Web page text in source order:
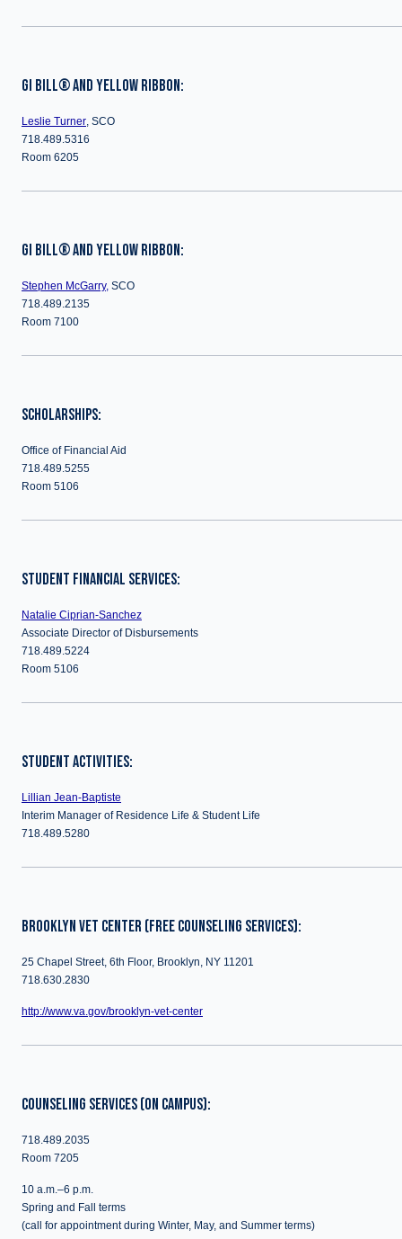
GI BILL® AND YELLOW RIBBON:
Leslie Turner, SCO
718.489.5316
Room 6205
GI BILL® AND YELLOW RIBBON:
Stephen McGarry, SCO
718.489.2135
Room 7100
SCHOLARSHIPS:
Office of Financial Aid
718.489.5255
Room 5106
STUDENT FINANCIAL SERVICES:
Natalie Ciprian-Sanchez
Associate Director of Disbursements
718.489.5224
Room 5106
STUDENT ACTIVITIES:
Lillian Jean-Baptiste
Interim Manager of Residence Life & Student Life
718.489.5280
BROOKLYN VET CENTER (FREE COUNSELING SERVICES):
25 Chapel Street, 6th Floor, Brooklyn, NY 11201
718.630.2830
http://www.va.gov/brooklyn-vet-center
COUNSELING SERVICES (ON CAMPUS):
718.489.2035
Room 7205
10 a.m.–6 p.m.
Spring and Fall terms
(call for appointment during Winter, May, and Summer terms)